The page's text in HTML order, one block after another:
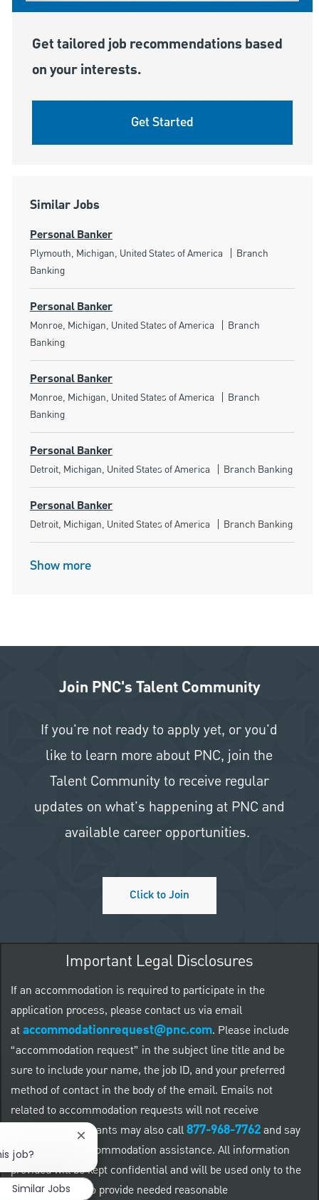
Get tailored job recommendations based
on your interests.
Get Started
Similar Jobs
Personal Banker
Location
Plymouth, Michigan, United States of America Category
Branch
Banking
Personal Banker
Location
Monroe, Michigan, United States of America Category
Branch
Banking
Personal Banker
Location
Monroe, Michigan, United States of America Category
Branch
Banking
Personal Banker
Location
Detroit, Michigan, United States of America Category
Branch Banking
Personal Banker
Location
Detroit, Michigan, United States of America Category
Branch Banking
Show more
Join PNC's Talent Community
If you're not ready to apply yet, or you'd
like to learn more about PNC, join the
Talent Community to receive regular
updates on what's happening at PNC and
available career opportunities.
Click to Join
Important Legal Disclosures
If an accommodation is required to participate in the
application process, please contact us via email
ataccommodationrequest@pnc.com. Please include
“accommodation request” in the subject line title and be
sure to include your name, the job ID, and your preferred
method of contact in the body of the email. Emails not
related to accommodation requests will not receive
responses. Applicants may also call877-968-7762and say
"Workday" for accommodation assistance. All information
provided will be kept confidential and will be used only to the
extent required to provide needed reasonable
job?
Close chatbot notification
Similar Jobs